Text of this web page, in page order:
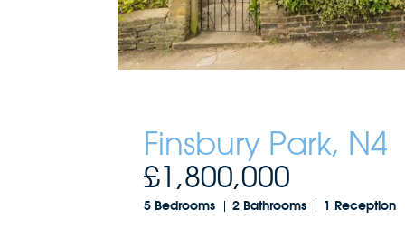
Finsbury Park, N4
£1,800,000
5 Bedrooms 2 Bathrooms 1 Reception